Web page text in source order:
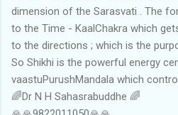
dimension of the Sarasvati . The
to the Time - KaalChakra which
to the directions ; which is the
So Shikhi is the powerful energy
vaastuPurushMandala which
🌈Dr N H Sahasrabuddhe 🌈